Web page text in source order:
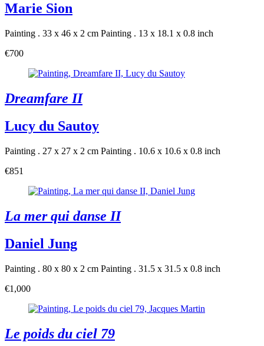
Marie Sion
Painting . 33 x 46 x 2 cm Painting . 13 x 18.1 x 0.8 inch
€700
Dreamfare II
Lucy du Sautoy
Painting . 27 x 27 x 2 cm Painting . 10.6 x 10.6 x 0.8 inch
€851
La mer qui danse II
Daniel Jung
Painting . 80 x 80 x 2 cm Painting . 31.5 x 31.5 x 0.8 inch
€1,000
Le poids du ciel 79